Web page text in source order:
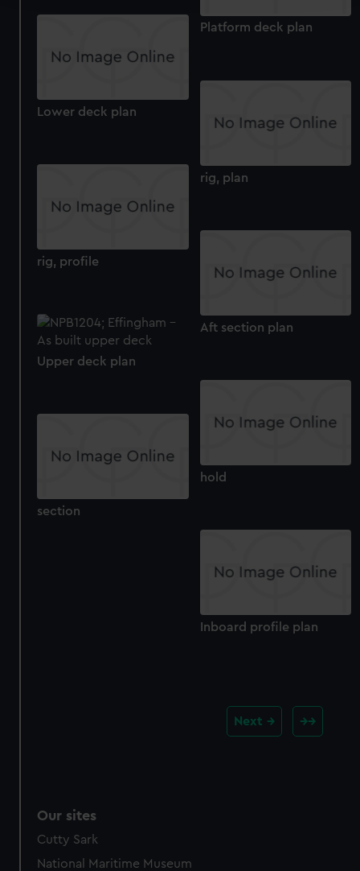
We use necessary cookies to make our websites work
We’d like to use additional cookies to remember your
preferences, understand how our website is used, and to
help us improve it. We may also use cookies to tailor our
marketing to your interests and deliver embedded content
cookies, change your preferences or opt-out at any time.
Platform deck plan
Lower deck plan
rig, plan
rig, profile
Aft section plan
Upper deck plan
hold
section
Inboard profile plan
Next
Our sites
Cutty Sark
National Maritime Museum